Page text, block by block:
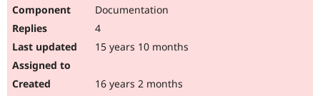
Documentation
4
15 years 10 months
16 years 2 months